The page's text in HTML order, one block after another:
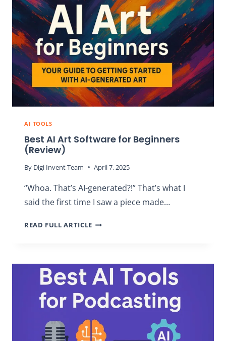
GENERATORS
FOR
CUSTOM
ARTWORK
IN
2026
AI TOOLS
Best AI Art Software for Beginners
(Review)
By Digi Invent Team April 7, 2025
“Whoa. That’s AI-generated?!” That’s what I
said the first time I saw a piece made…
READ FULL ARTICLEBEST
FOR
BEGINNERS